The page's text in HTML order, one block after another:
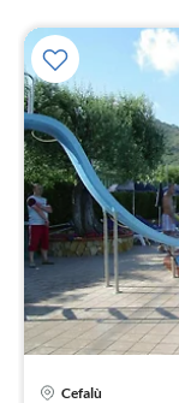
Cefalù